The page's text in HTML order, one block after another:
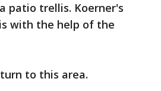
patio trellis. Koerner's
with the help of the
to this area.